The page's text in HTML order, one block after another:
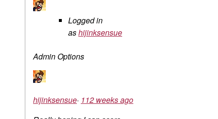
Logged in
ashijinksensue
Admin Options
hijinksensue· 112 weeks ago